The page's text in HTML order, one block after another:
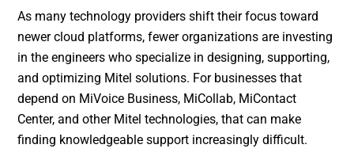
As many technology providers shift their focus toward
newer cloud platforms, fewer organizations are investing
in the engineers who specialize in designing, supporting,
and optimizing Mitel solutions. For businesses that
depend on MiVoice Business, MiCollab, MiContact
Center, and other Mitel technologies, that can make
finding knowledgeable support increasingly difficult.